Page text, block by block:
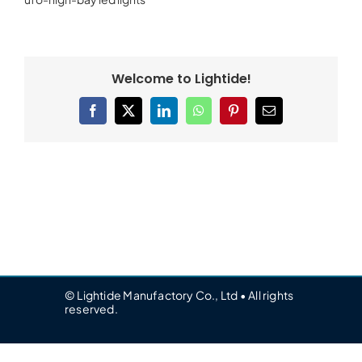
Welcome to Lightide!
Facebook
X LinkedInWhatsAppPinterestEmail
© Lightide Manufactory Co., Ltd • All rights
reserved.